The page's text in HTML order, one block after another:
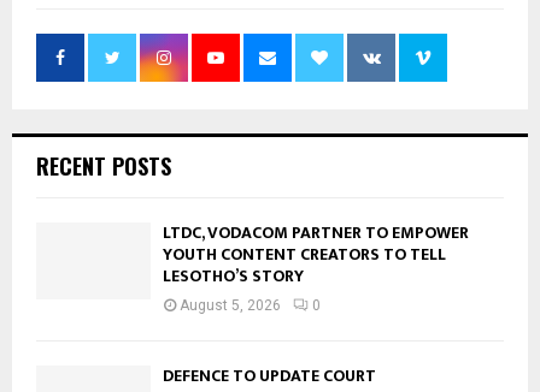
RECENT POSTS
LTDC, VODACOM PARTNER TO EMPOWER
YOUTH CONTENT CREATORS TO TELL
LESOTHO’S STORY
August 5, 2026 0
DEFENCE TO UPDATE COURT